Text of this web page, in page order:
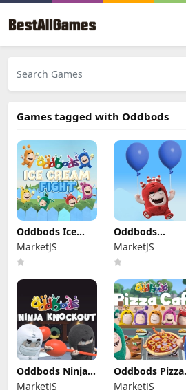
Games tagged with Oddbods
Oddbods Ice
Cream Fight
MarketJS
Oddbods
Looney
Ballooney
MarketJS
Oddbods Ninja
Knockout
MarketJS
Oddbods Pizza
Cafe
MarketJS